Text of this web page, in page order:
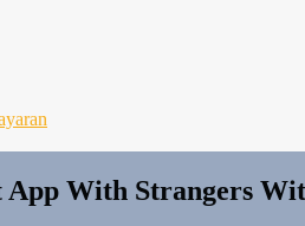
App With Strangers